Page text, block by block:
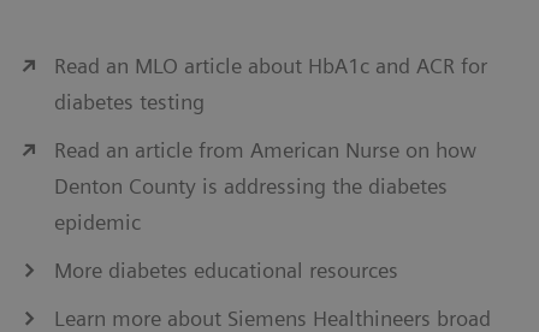
Read an MLO article about HbA1c and ACR for
diabetes testing
Read an article from American Nurse on how
Denton County is addressing the diabetes
epidemic
More diabetes educational resources
Learn more about Siemens Healthineers broad